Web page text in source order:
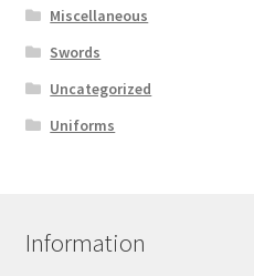
Miscellaneous
Swords
Uncategorized
Uniforms
Information